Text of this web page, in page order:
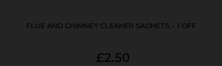
FLUE AND CHIMNEY CLEANER SACHETS - 1 OFF
£2.50